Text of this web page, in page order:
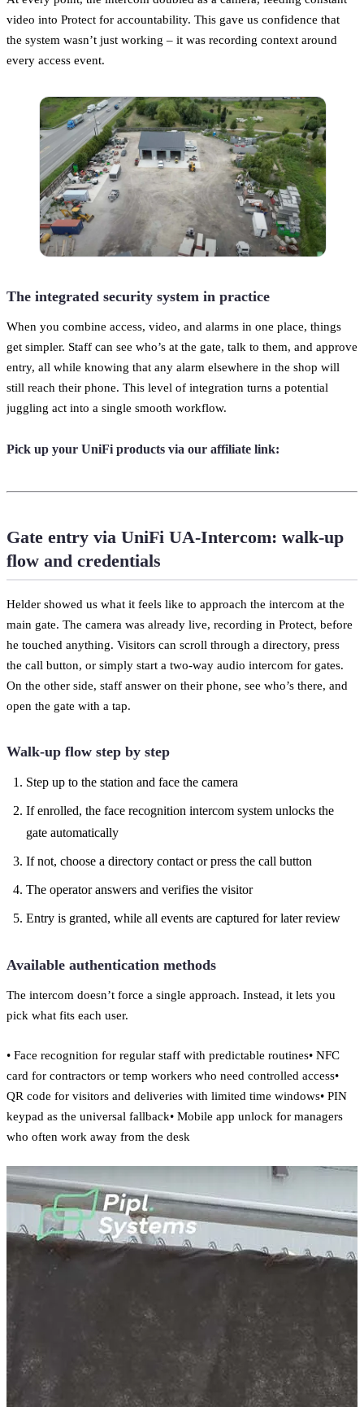
video into Protect for accountability. This gave us confidence that
the system wasn’t just working – it was recording context around
every access event.
The integrated security system in practice
When you combine access, video, and alarms in one place, things
get simpler. Staff can see who’s at the gate, talk to them, and approve
entry, all while knowing that any alarm elsewhere in the shop will
still reach their phone. This level of integration turns a potential
juggling act into a single smooth workflow.
Pick up your UniFi products via our affiliate link:
Gate entry via UniFi UA-Intercom: walk-up
flow and credentials
Helder showed us what it feels like to approach the intercom at the
main gate. The camera was already live, recording in Protect, before
he touched anything. Visitors can scroll through a directory, press
the call button, or simply start a two-way audio intercom for gates.
On the other side, staff answer on their phone, see who’s there, and
open the gate with a tap.
Walk-up flow step by step
Step up to the station and face the camera
If enrolled, the face recognition intercom system unlocks the
gate automatically
If not, choose a directory contact or press the call button
The operator answers and verifies the visitor
Entry is granted, while all events are captured for later review
Available authentication methods
The intercom doesn’t force a single approach. Instead, it lets you
pick what fits each user.
• Face recognition for regular staff with predictable routines• NFC
card for contractors or temp workers who need controlled access•
QR code for visitors and deliveries with limited time windows• PIN
keypad as the universal fallback• Mobile app unlock for managers
who often work away from the desk